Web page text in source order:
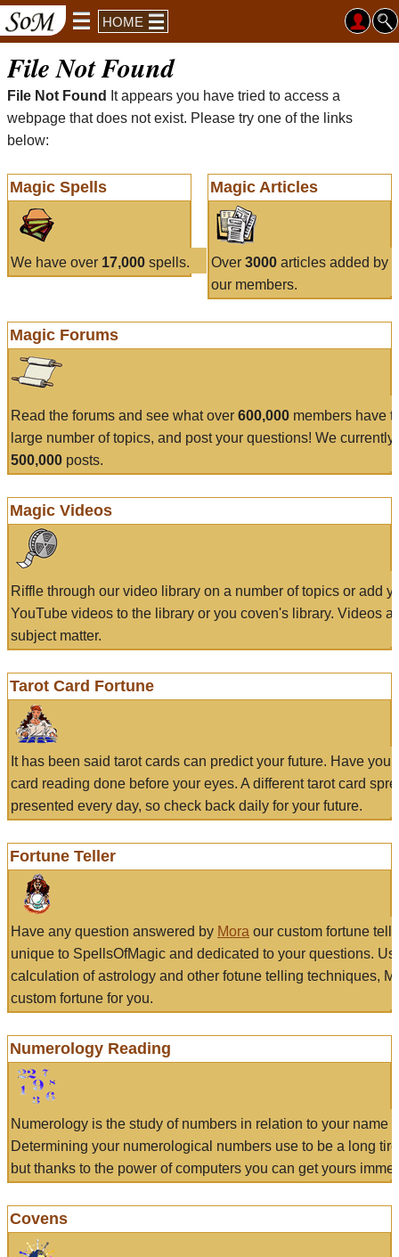
HOME
File Not Found
File Not Found
It appears you have tried to access a
webpage that does not exist. Please try one of the links
below:
Magic Spells
We have over 17,000 spells.
Magic Articles
Over 3000articles added by
our members.
Magic Forums
Read the forums and see what over 600,000 members have
large number of topics, and post your questions! We currently
500,000 posts.
Magic Videos
Riffle through our video library on a number of topics or add
YouTube videos to the library or you coven's library. Videos
subject matter.
Tarot Card Fortune
It has been said tarot cards can predict your future. Have
card reading done before your eyes. A different tarot card
presented every day, so check back daily for your future.
Fortune Teller
Have any question answered by Mora our custom fortune
unique to SpellsOfMagic and dedicated to your questions.
calculation of astrology and other fotune telling techniques,
custom fortune for you.
Numerology Reading
Numerology is the study of numbers in relation to your name
Determining your numerological numbers use to be a long
but thanks to the power of computers you can get yours
Covens